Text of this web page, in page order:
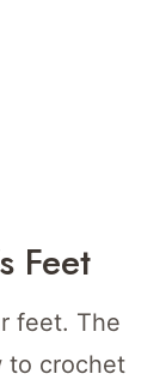
Feet
feet. The
to crochet